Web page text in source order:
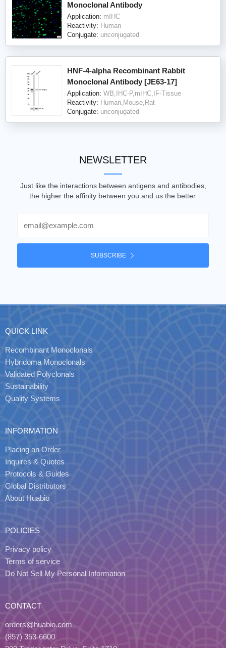
Monoclonal Antibody
Application: mIHC
Reactivity: Human
Conjugate: unconjugated
HNF-4-alpha Recombinant Rabbit
Monoclonal Antibody [JE63-17]
Application: WB,IHC-P,mIHC,IF-Tissue
Reactivity: Human,Mouse,Rat
Conjugate: unconjugated
NEWSLETTER
Just like the interactions between antigens and antibodies,
the higher the affinity between you and us the better.
SUBSCRIBE
QUICK LINK
Recombinant Monoclonals
Hybridoma Monoclonals
Validated Polyclonals
Sustainability
Quality Systems
INFORMATION
Placing an Order
Inquires & Quotes
Protocols & Guides
Global Distributors
About Huabio
POLICIES
Privacy policy
Terms of service
Do Not Sell My Personal Information
CONTACT
orders@huabio.com
(857) 353-6600